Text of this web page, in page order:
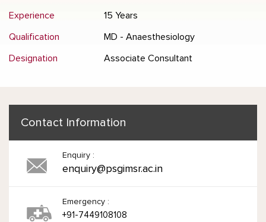
Experience 15 Years
Qualification MD - Anaesthesiology
Designation Associate Consultant
Contact Information
Enquiry :
enquiry@psgimsr.ac.in
Emergency :
+91-7449108108